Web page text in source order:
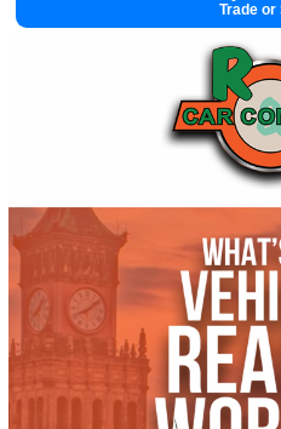
2017
Autom...
238832
2017 Ford F-550 Chassis 38180
19,995.00